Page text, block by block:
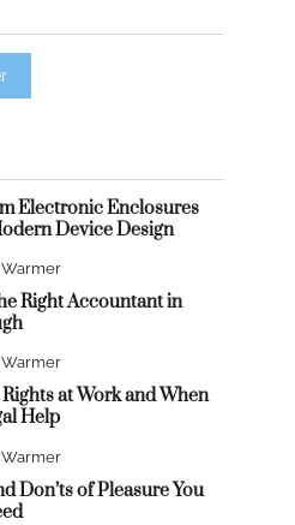
Electronic Enclosures
Device Design
Right Accountant in
at Work and When
Help
Don’ts of Pleasure You